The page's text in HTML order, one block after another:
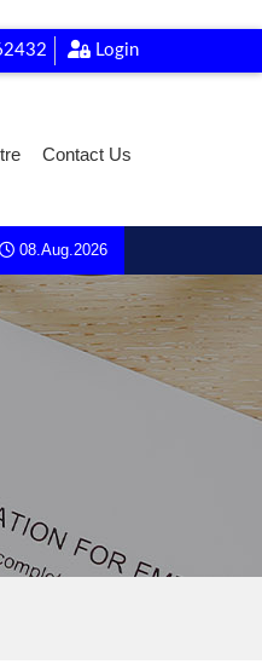
Login
Contact Us
08.Aug.2026